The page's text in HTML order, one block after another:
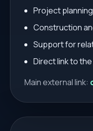
Project
Construction
Support for
Direct link to
Main external link: